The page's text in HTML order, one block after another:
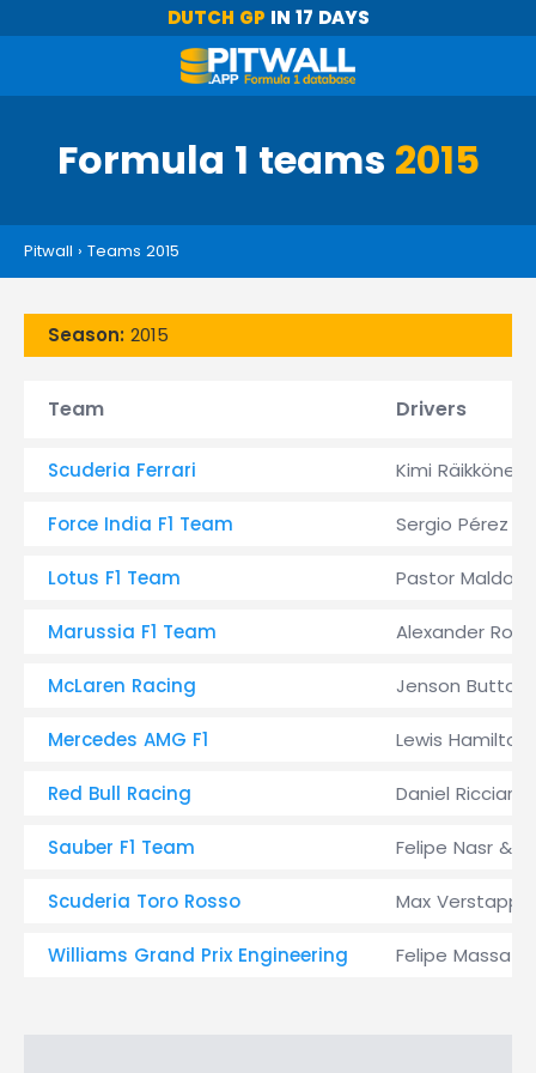
DUTCH GP IN 17 DAYS
Formula 1 teams 2015
Pitwall › Teams 2015
Season: 2015
Team Drivers
Scuderia Ferrari Kimi
Force India F1 Team Sergio Pérez &
Lotus F1 Team Pastor
Marussia F1 Team Alexander
McLaren Racing Jenson Button,
Mercedes AMG F1 Lewis
Red Bull Racing Daniel
Sauber F1 Team Felipe Nasr &
Scuderia Toro Rosso Max
Williams Grand Prix Engineering Felipe Massa